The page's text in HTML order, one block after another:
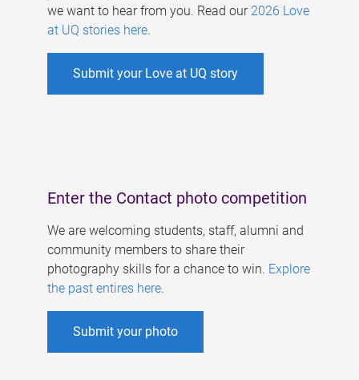
we want to hear from you. Read our 2026 Love
at UQ stories here.
Submit your Love at UQ story
Enter the Contact photo competition
We are welcoming students, staff, alumni and
community members to share their
photography skills for a chance to win. Explore
the past entires here.
Submit your photo